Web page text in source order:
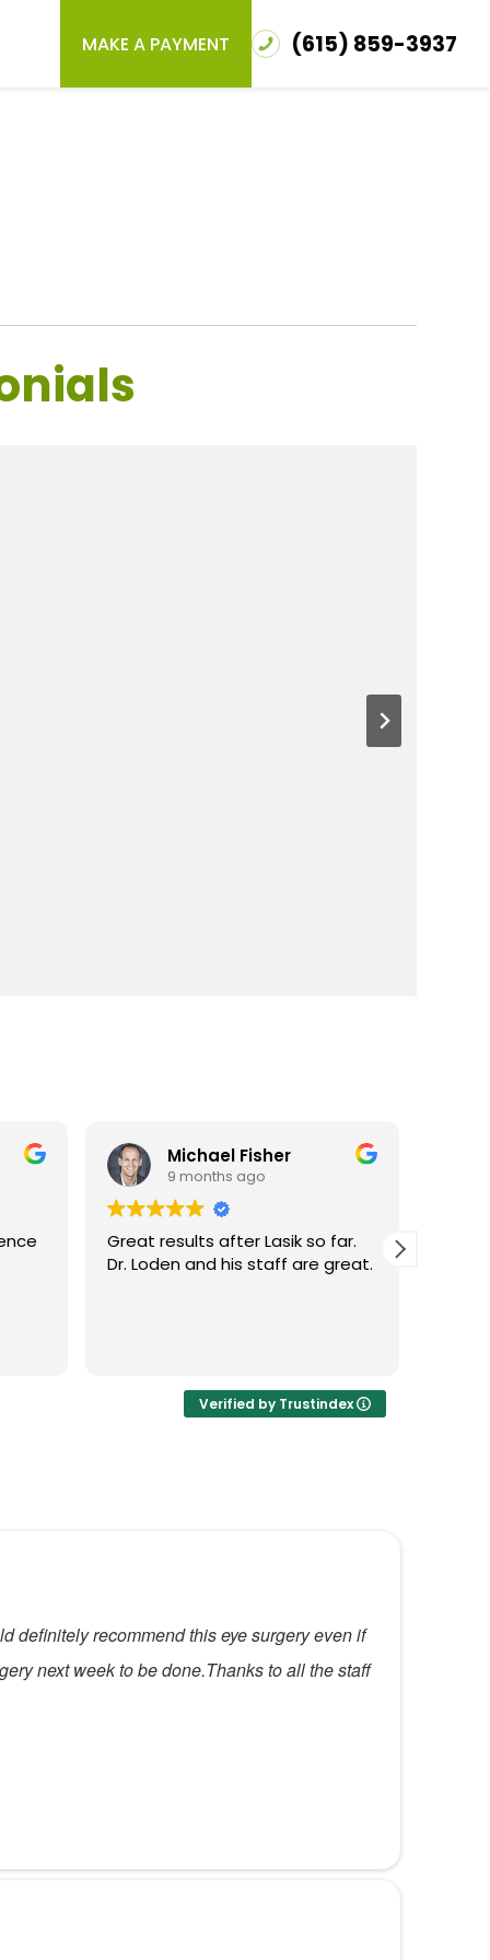
MAKE A PAYMENT (615) 859-3937
Michael Fisher
9 months ago
Great results after Lasik so far.
Dr. Loden and his staff are great.
Verified by Trustindex
definitely recommend this eye surgery even if
next week to be done.Thanks to all the staff